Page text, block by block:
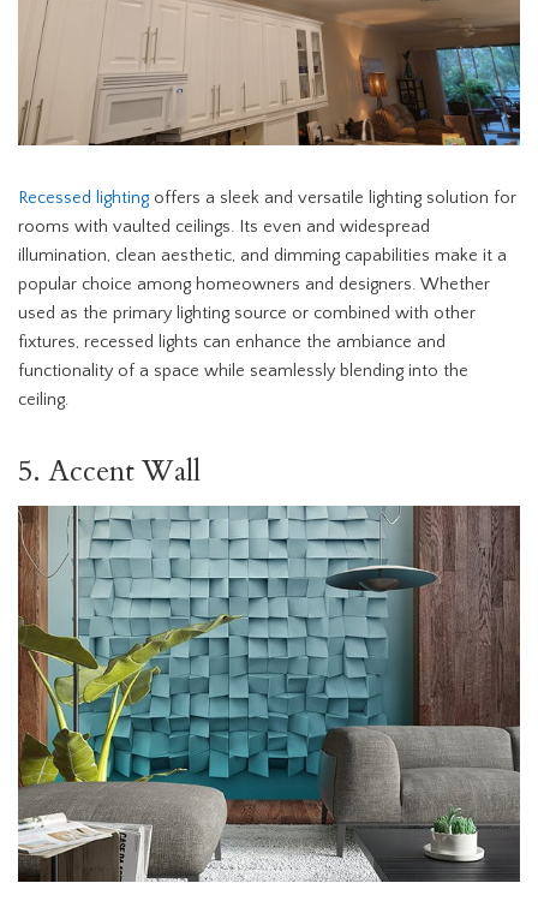
Recessed lighting offers a sleek and versatile lighting solution for
rooms with vaulted ceilings. Its even and widespread
illumination, clean aesthetic, and dimming capabilities make it a
popular choice among homeowners and designers. Whether
used as the primary lighting source or combined with other
fixtures, recessed lights can enhance the ambiance and
functionality of a space while seamlessly blending into the
ceiling.
5. Accent Wall